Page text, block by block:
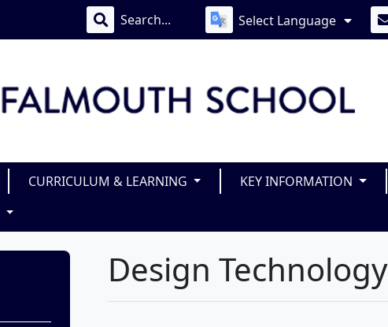
Select Language
CURRICULUM & LEARNING KEY INFORMATION
Design Technology